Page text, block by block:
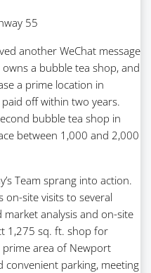
55
another WeChat message
a bubble tea shop, and
a prime location in
off within two years.
bubble tea shop in
between 1,000 and 2,000
Team sprang into action.
on-site visits to several
analysis and on-site
1,275 sq. ft. shop for
prime area of Newport
convenient parking, meeting